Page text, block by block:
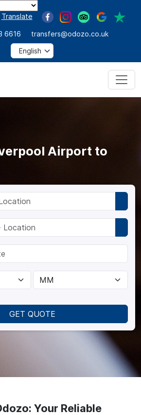
Translate
6616 transfers@odozo.co.uk
GET QUOTE
Airport to
Your Reliable